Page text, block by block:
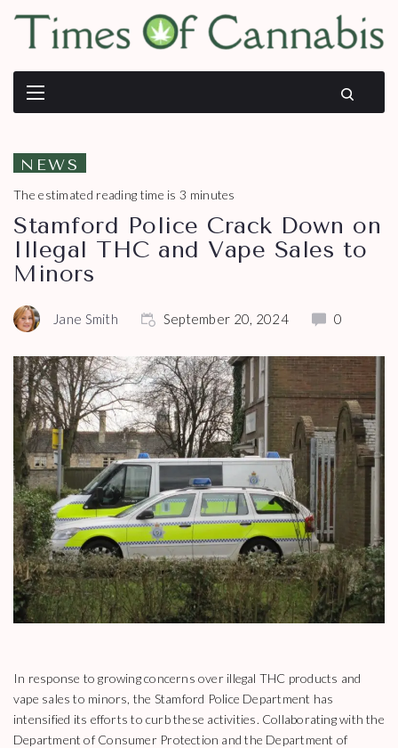
NEWS
The estimated reading time is 3 minutes
Stamford Police Crack Down on
Illegal THC and Vape Sales to
Minors
Jane Smith September 20, 2024 0
In response to growing concerns over illegal THC products and
vape sales to minors, the Stamford Police Department has
intensified its efforts to curb these activities. Collaborating with the
Department of Consumer Protection and the Department of